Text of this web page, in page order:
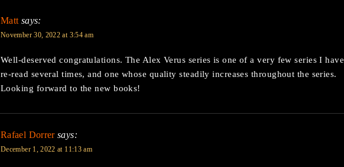
Matt says:
November 30, 2022 at 3:54 am
Well-deserved congratulations. The Alex Verus series is one of a very few series I have
re-read several times, and one whose quality steadily increases throughout the series.
Looking forward to the new books!
Rafael Dorrer says:
December 1, 2022 at 11:13 am